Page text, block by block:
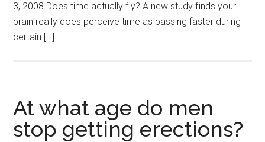
3, 2008 Does time actually fly? A new study finds your
brain really does perceive time as passing faster during
certain […]
At what age do men
stop getting erections?